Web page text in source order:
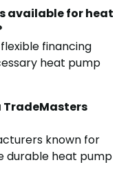
available for heat
financing
heat pump
TradeMasters
known for
durable heat pump